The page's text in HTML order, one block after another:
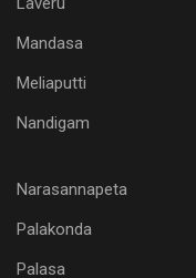
Mandasa
Meliaputti
Nandigam
Narasannapeta
Palakonda
Palasa